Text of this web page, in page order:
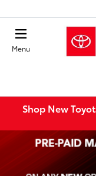
Menu
Shop New